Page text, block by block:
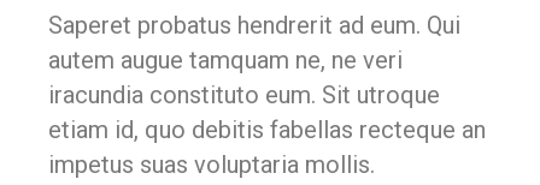
Saperet probatus hendrerit ad eum. Qui
autem augue tamquam ne, ne veri
iracundia constituto eum. Sit utroque
etiam id, quo debitis fabellas recteque an
impetus suas voluptaria mollis.